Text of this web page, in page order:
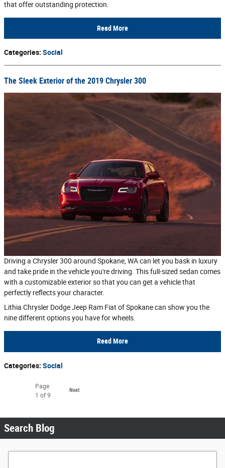
that offer outstanding protection.
Read More
Categories: Social
The Sleek Exterior of the 2019 Chrysler 300
Driving a Chrysler 300 around Spokane, WA can let you bask in luxury
and take pride in the vehicle you're driving. This full-sized sedan comes
with a customizable exterior so that you can get a vehicle that
perfectly reflects your character.
Lithia Chrysler Dodge Jeep Ram Fiat of Spokane can show you the
nine different options you have for wheels.
Read More
Categories: Social
Page
1 of 9
Next
Search Blog
Search Blog